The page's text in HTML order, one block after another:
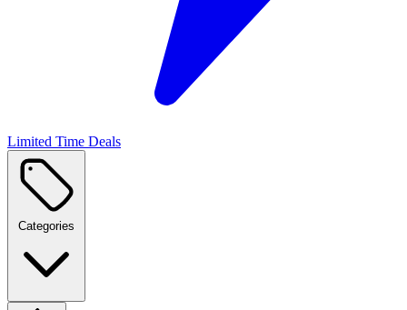
Limited Time Deals
Categories